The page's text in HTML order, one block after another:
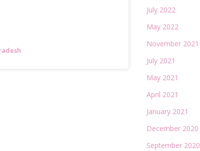
July 2022
May 2022
November 2021
July 2021
May 2021
April 2021
January 2021
December 2020
September 2020